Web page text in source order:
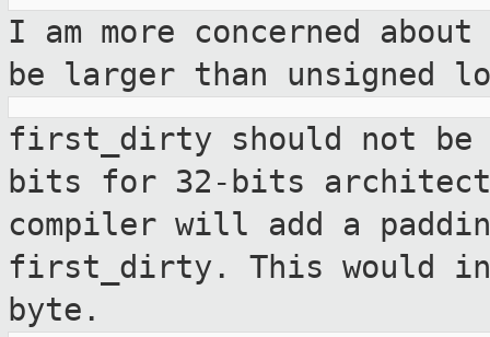
I am more concerned
be larger than unsigned
first_dirty should not be
bits for 32-bits
compiler will add a
first_dirty. This would
byte.